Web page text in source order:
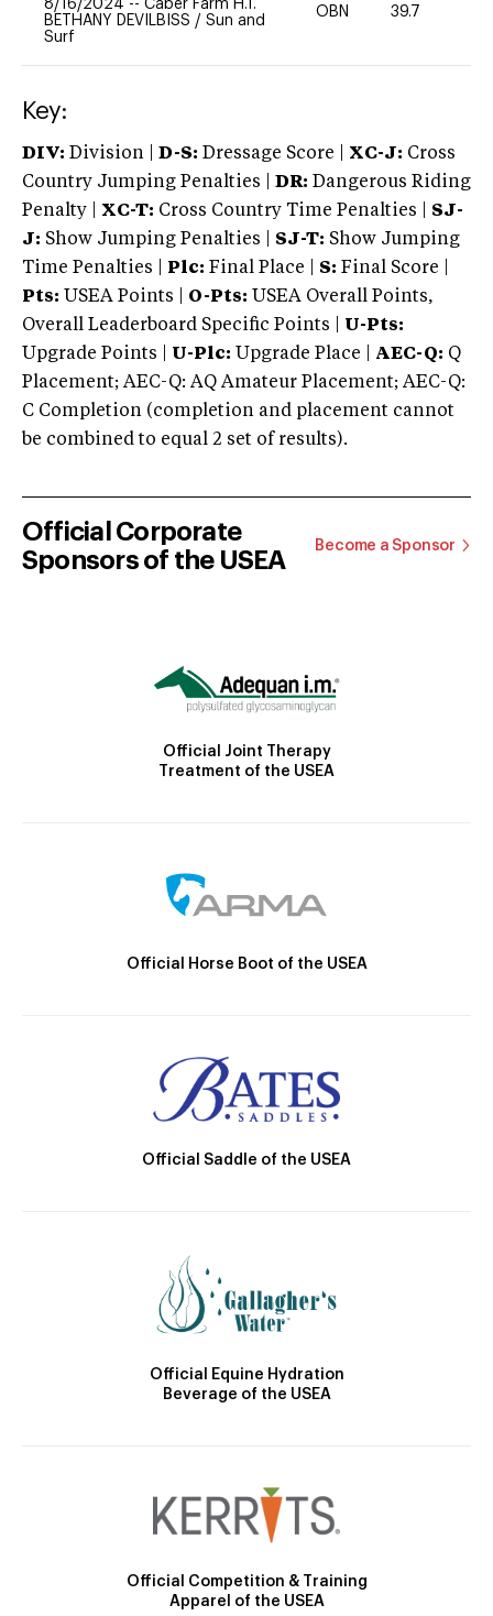
8/16/2024 -- Caber Farm H.T.
BETHANY DEVILBISS / Sun and
Surf
OBN 39.7
Key:
DIV: Division | D-S: Dressage Score | XC-J: Cross
Country Jumping Penalties |
DR: Dangerous Riding
Penalty | XC-T: Cross Country Time Penalties | SJ-
J: Show Jumping Penalties | SJ-T: Show Jumping
Time Penalties |
Plc: Final Place | S: Final Score |
Pts: USEA Points | O-Pts: USEA Overall Points,
Overall Leaderboard Specific Points | U-Pts:
Upgrade Points | U-Plc: Upgrade Place | AEC-Q: Q
Placement; AEC-Q: AQ Amateur Placement; AEC-Q:
C Completion (completion and placement cannot
be combined to equal 2 set of results).
Official Corporate
Sponsors of the USEA
Become a Sponsor
Official Joint Therapy
Treatment of the USEA
Official Horse Boot of the USEA
Official Saddle of the USEA
Official Equine Hydration
Beverage of the USEA
Official Competition & Training
Apparel of the USEA